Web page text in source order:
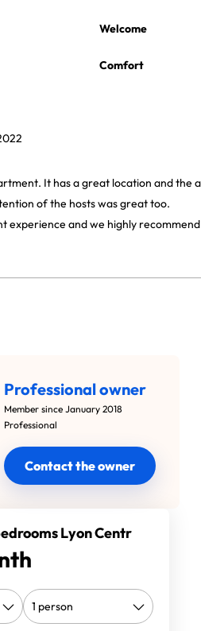
Welcome
Comfort
It has a great location and the
of the hosts was great too.
experience and we highly
Professional owner
Member since January 2018
Professional
Contact the owner
Lyon Centr